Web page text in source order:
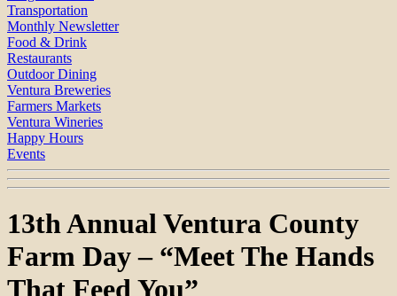
Transportation
Monthly Newsletter
Food & Drink
Restaurants
Outdoor Dining
Ventura Breweries
Farmers Markets
Ventura Wineries
Happy Hours
Events
13th Annual Ventura County
Farm Day – “Meet The Hands
That Feed You”